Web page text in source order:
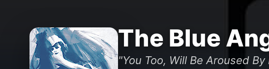
The Blue
"You Too, Will Be Aroused